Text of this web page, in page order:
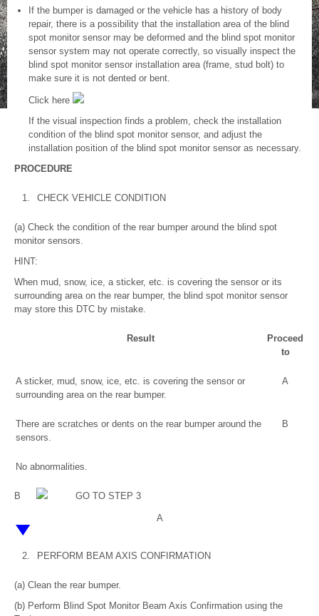
If the bumper is damaged or the vehicle has a history of body
repair, there is a possibility that the installation area of the blind
spot monitor sensor may be deformed and the blind spot monitor
sensor system may not operate correctly, so visually inspect the
blind spot monitor sensor installation area (frame, stud bolt) to
make sure it is not dented or bent.
Click here
If the visual inspection finds a problem, check the installation
condition of the blind spot monitor sensor, and adjust the
installation position of the blind spot monitor sensor as necessary.
PROCEDURE
1. CHECK VEHICLE CONDITION
(a) Check the condition of the rear bumper around the blind spot
monitor sensors.
HINT:
When mud, snow, ice, a sticker, etc. is covering the sensor or its
surrounding area on the rear bumper, the blind spot monitor sensor
may store this DTC by mistake.
Result
Proceed
to
A sticker, mud, snow, ice, etc. is covering the sensor or
surrounding area on the rear bumper.
A
There are scratches or dents on the rear bumper around the
sensors.
B
No abnormalities.
B GO TO STEP 3
A
2. PERFORM BEAM AXIS CONFIRMATION
(a) Clean the rear bumper.
(b) Perform Blind Spot Monitor Beam Axis Confirmation using the